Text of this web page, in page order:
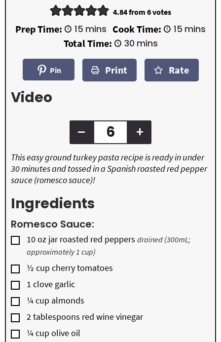
4.84from 6votes
Prep Time: 15 m
i
n
u
s
mins Cook Time: 15 m
u
t
e
s
mins
Total Time:
30m
n
t
mins
Pin Print Rate
Video
This easy ground turkey pasta recipe is ready in under
30 minutes and tossed in a Spanish roasted red pepper
sauce (romesco sauce)!
– +
Ingredients
Romesco Sauce:
▢
10oz jar roasted red peppers drained (300mL;
approximately 1 cup)
▢
½ cupcherry tomatoes
▢
1 clove garlic
▢
¼cup almonds
▢
2tablespoons red wine vinegar
▢
¼cupolive oil